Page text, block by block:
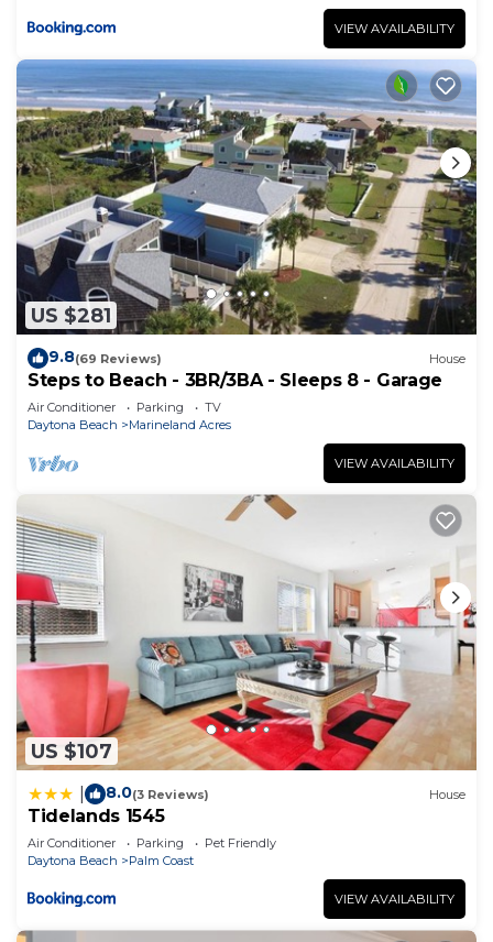
VIEW AVAILABILITY
US $281
9.8(69 Reviews) House
Steps to Beach - 3BR/3BA - Sleeps 8 - Garage
Air Conditioner Parking
TV
Daytona Beach
Marineland Acres
VIEW AVAILABILITY
US $107
8.0(3 Reviews) House
Tidelands 1545
Air Conditioner Parking
Pet Friendly
Daytona Beach
Palm Coast
VIEW AVAILABILITY